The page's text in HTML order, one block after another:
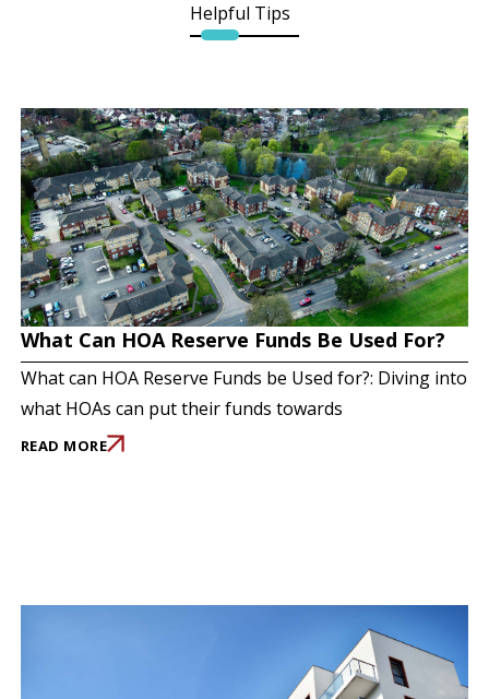
Helpful Tips
What Can HOA Reserve Funds Be Used For?
What can HOA Reserve Funds be Used for?: Diving into
what HOAs can put their funds towards
READ MORE